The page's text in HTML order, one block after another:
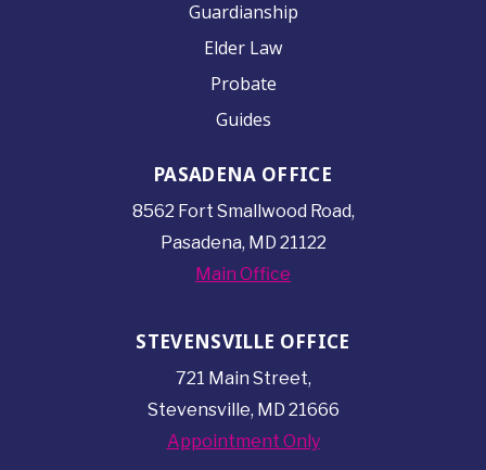
Guardianship
Elder Law
Probate
Guides
PASADENA OFFICE
8562 Fort Smallwood Road,
Pasadena, MD 21122
Main Office
STEVENSVILLE OFFICE
721 Main Street,
Stevensville, MD 21666
Appointment Only